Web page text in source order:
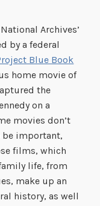
Archives’
by a federal
Blue Book
home movie of
the
on a
movies don’t
important,
films, which
life, from
make up an
history, as well